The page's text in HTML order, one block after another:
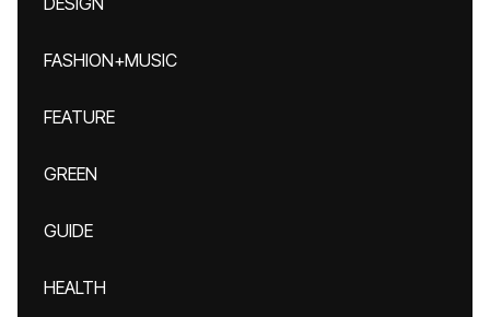
FASHION+MUSIC
FEATURE
GREEN
GUIDE
HEALTH